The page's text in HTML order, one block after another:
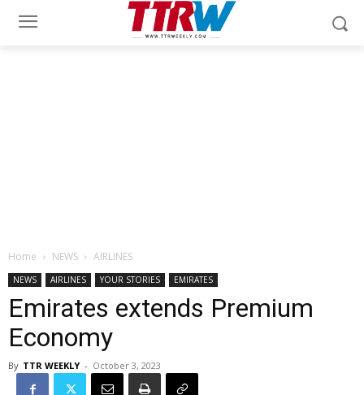
Home NEWS AIRLINES
NEWS AIRLINES YOUR STORIES EMIRATES
Emirates extends Premium
Economy
By TTR WEEKLY - October 3, 2023